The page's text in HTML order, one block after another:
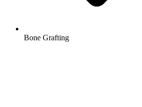
Bone Grafting